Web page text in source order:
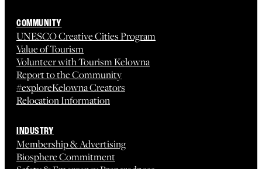
COMMUNITY
UNESCO Creative Cities Program
Value of Tourism
Volunteer with Tourism Kelowna
Report to the Community
#exploreKelowna Creators
Relocation Information
INDUSTRY
Membership & Advertising
Biosphere Commitment